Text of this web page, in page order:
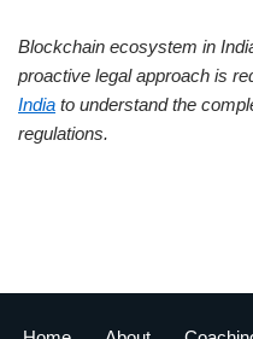
Blockchain ecosystem in
proactive legal approach is
India to understand the
regulations.